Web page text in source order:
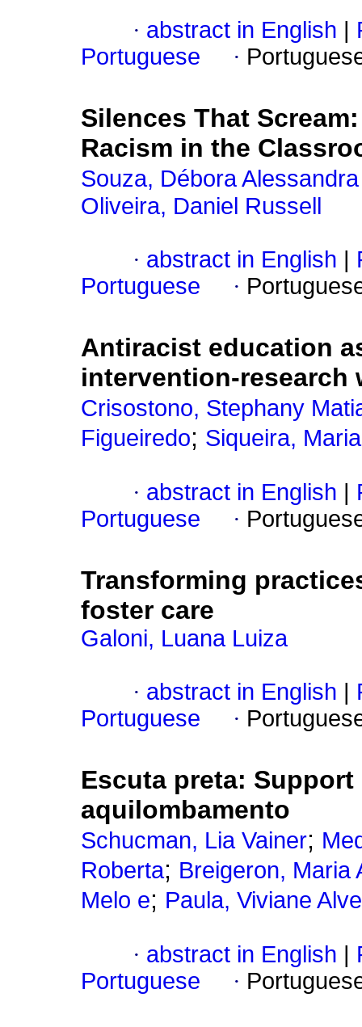
· abstract in English
Portuguese
·
Silences That
Racism in the
Souza, Débora
Oliveira, Daniel Russell
· abstract in English
Portuguese
·
Antiracist education
intervention-research
Crisostono, Stephany
Figueiredo; Siqueira,
· abstract in English
Portuguese
·
Transforming
foster care
Galoni, Luana Luiza
· abstract in English
Portuguese
·
Escuta preta:
aquilombamento
Schucman, Lia Vainer;
Roberta; Breigeron, Maria
Melo e; Paula, Viviane
· abstract in English
Portuguese
·